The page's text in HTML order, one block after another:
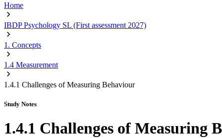
Home
IBDP Psychology SL (First assessment 2027)
1. Concepts
1.4 Measurement
1.4.1 Challenges of Measuring Behaviour
Study Notes
1.4.1 Challenges of Measuring